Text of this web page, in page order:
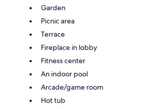
Garden
Picnic area
Terrace
Fireplace in lobby
Fitness center
An indoor pool
Arcade/game room
Hot tub